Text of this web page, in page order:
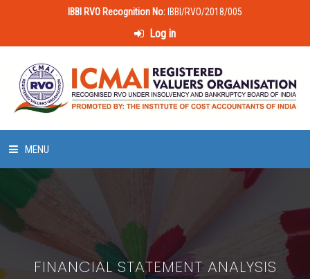
IBBI RVO Recognition No: IBBI/RVO/2018/005
Log in
MENU
LAWS & POLICIES
FINANCIAL STATEMENT ANALYSIS